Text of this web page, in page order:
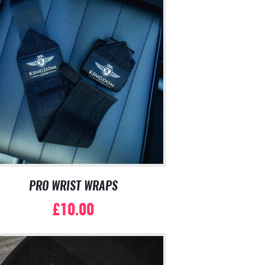
PRO WRIST WRAPS
£10.00